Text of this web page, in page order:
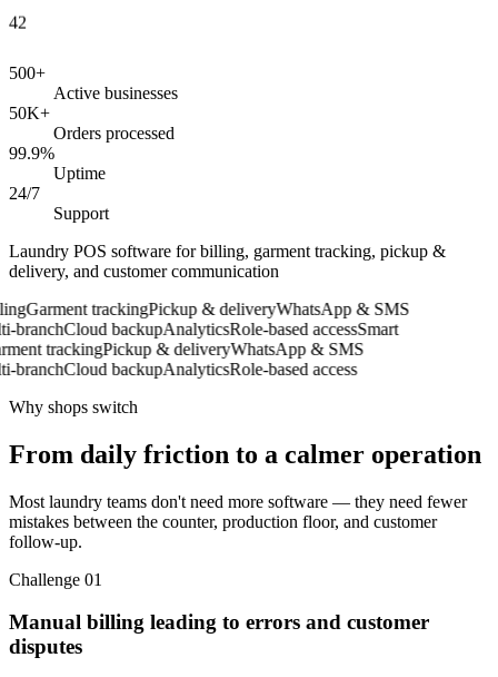
42
500+
Active businesses
50K+
Orders processed
99.9%
Uptime
24/7
Support
Laundry POS software for billing, garment tracking, pickup &
delivery, and customer communication
Garment trackingPickup & deliveryWhatsApp & SMS
Cloud backupAnalyticsRole-based accessSmart
trackingPickup & deliveryWhatsApp & SMS
Cloud backupAnalyticsRole-based access
Why shops switch
From daily friction to a calmer operation
Most laundry teams don't need more software — they need fewer
mistakes between the counter, production floor, and customer
follow-up.
Challenge 01
Manual billing leading to errors and customer
disputes